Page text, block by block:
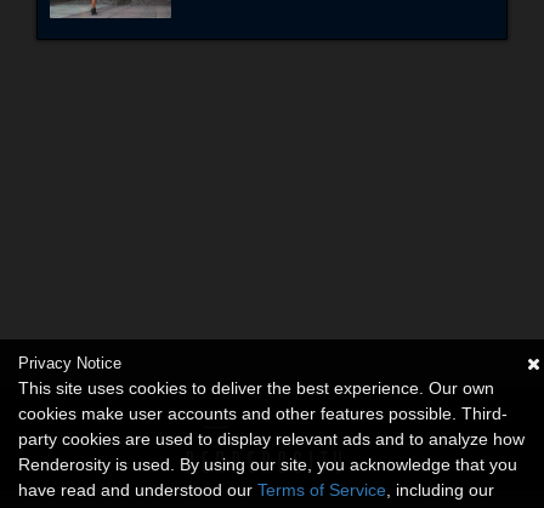
Privacy Notice
This site uses cookies to deliver the best experience. Our own
cookies make user accounts and other features possible. Third-
party cookies are used to display relevant ads and to analyze how
Renderosity is used. By using our site, you acknowledge that you
have read and understood our Terms of Service , including our